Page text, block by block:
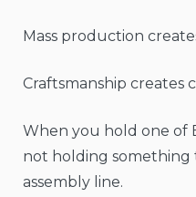
Mass production
Craftsmanship creates
When you hold one of
not holding
assembly line.